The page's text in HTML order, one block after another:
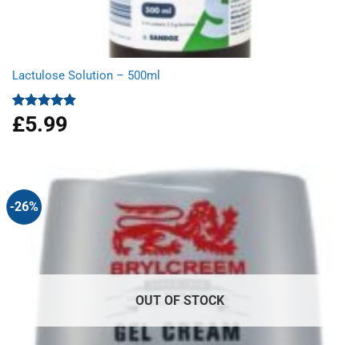
Lactulose Solution – 500ml
Rated4.86
out of 5
£5.99
-26%
OUT OF STOCK